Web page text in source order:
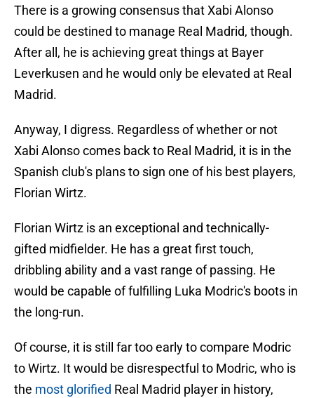
There is a growing consensus that Xabi Alonso
could be destined to manage Real Madrid, though.
After all, he is achieving great things at Bayer
Leverkusen and he would only be elevated at Real
Madrid.
Anyway, I digress. Regardless of whether or not
Xabi Alonso comes back to Real Madrid, it is in the
Spanish club's plans to sign one of his best players,
Florian Wirtz.
Florian Wirtz is an exceptional and technically-
gifted midfielder. He has a great first touch,
dribbling ability and a vast range of passing. He
would be capable of fulfilling Luka Modric's boots in
the long-run.
Of course, it is still far too early to compare Modric
to Wirtz. It would be disrespectful to Modric, who is
the most glorified Real Madrid player in history,